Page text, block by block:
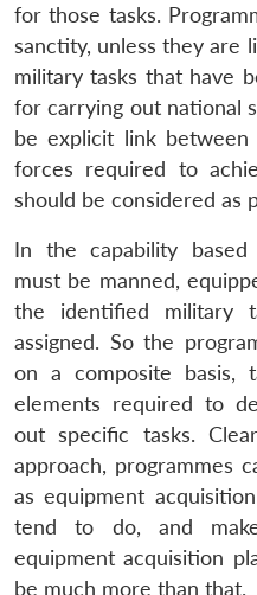
for those tasks.
sanctity, unless they are
military tasks that have
for carrying out national
be explicit link
forces required to
should be considered as
In the capability based
must be manned,
the identified military
assigned. So the
on a composite basis,
elements required to
out specific tasks.
approach, programmes
as equipment
tend to do, and
equipment acquisition
be much more than that.